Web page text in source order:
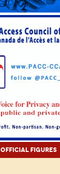
Official Figures